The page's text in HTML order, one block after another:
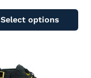
Select options